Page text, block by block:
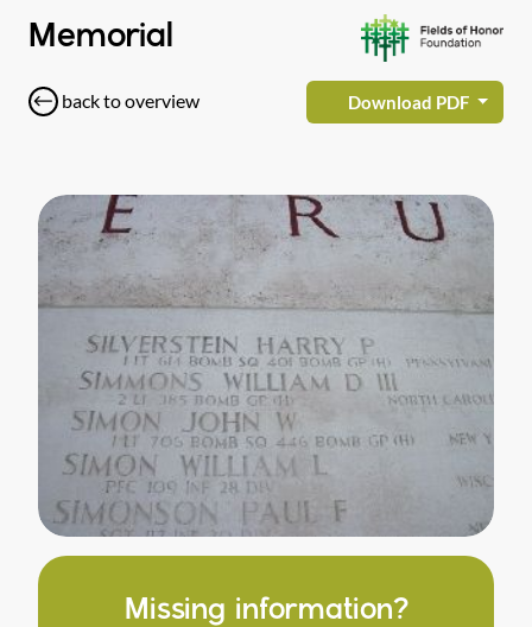
Memorial
back to overview Download PDF
Missing information?